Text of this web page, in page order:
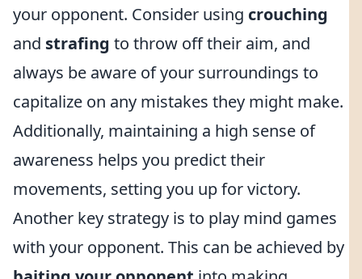
your opponent. Consider using crouching
and strafing to throw off their aim, and
always be aware of your surroundings to
capitalize on any mistakes they might make.
Additionally, maintaining a high sense of
awareness helps you predict their
movements, setting you up for victory.
Another key strategy is to play mind games
with your opponent. This can be achieved by